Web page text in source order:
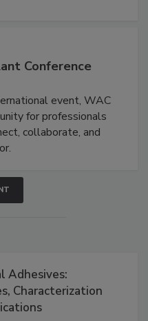
Conference
event, WAC
for professionals
collaborate, and
Adhesives:
Characterization